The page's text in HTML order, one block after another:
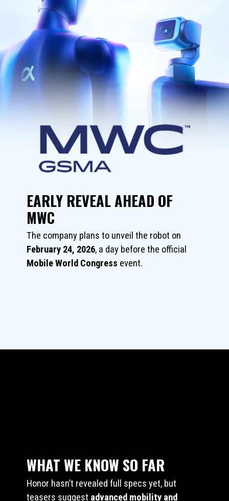
EARLY REVEAL AHEAD OF
MWC
The company plans to unveil the robot on
February 24, 2026, a day before the official
Mobile World Congress event.
WHAT WE KNOW SO FAR
Honor hasn’t revealed full specs yet, but
teasers suggest advanced mobility and